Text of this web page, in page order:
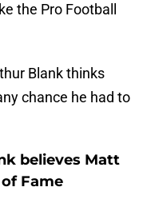
the Pro Football
Blank thinks
chance he had to
believes Matt
Fame